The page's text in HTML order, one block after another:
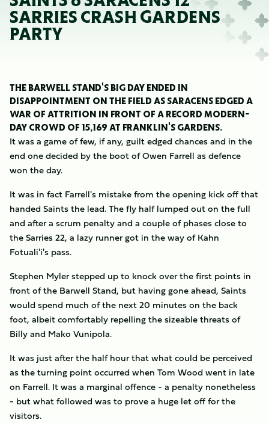
SARRIES CRASH GARDENS
PARTY
THE BARWELL STAND'S BIG DAY ENDED IN
DISAPPOINTMENT ON THE FIELD AS SARACENS EDGED A
WAR OF ATTRITION IN FRONT OF A RECORD MODERN-
DAY CROWD OF 15,169 AT FRANKLIN'S GARDENS.
It was a game of few, if any, guilt edged chances and in the
end one decided by the boot of Owen Farrell as defence
won the day.
It was in fact Farrell's mistake from the opening kick off that
handed Saints the lead. The fly half lumped out on the full
and after a scrum penalty and a couple of phases close to
the Sarries 22, a lazy runner got in the way of Kahn
Fotuali'i's pass.
Stephen Myler stepped up to knock over the first points in
front of the Barwell Stand, but having gone ahead, Saints
would spend much of the next 20 minutes on the back
foot, albeit comfortably repelling the sizeable threats of
Billy and Mako Vunipola.
It was just after the half hour that what could be perceived
as the turning point occurred when Tom Wood went in late
on Farrell. It was a marginal offence - a penalty nonetheless
- but what followed was to prove a huge let off for the
visitors.